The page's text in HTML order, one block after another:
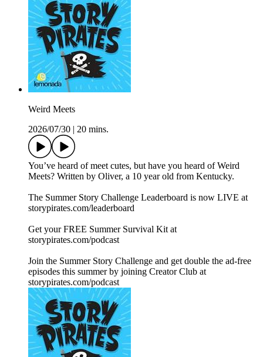
Weird Meets
2026/07/30
20 mins.
You’ve heard of meet cutes, but have you heard of Weird
Meets? Written by Oliver, a 10 year old from Kentucky.
The Summer Story Challenge Leaderboard is now LIVE at
⁠storypirates.com/leaderboard⁠
Get your FREE Summer Survival Kit at
⁠storypirates.com/podcast⁠
Join the Summer Story Challenge and get double the ad-free
episodes this summer by joining Creator Club at
⁠storypirates.com/podcast⁠